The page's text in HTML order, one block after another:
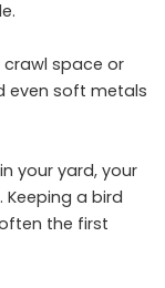
crawl space or
even soft metals
your yard, your
Keeping a bird
the first